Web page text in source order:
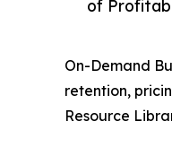
of
On-Demand
retention,
Resource